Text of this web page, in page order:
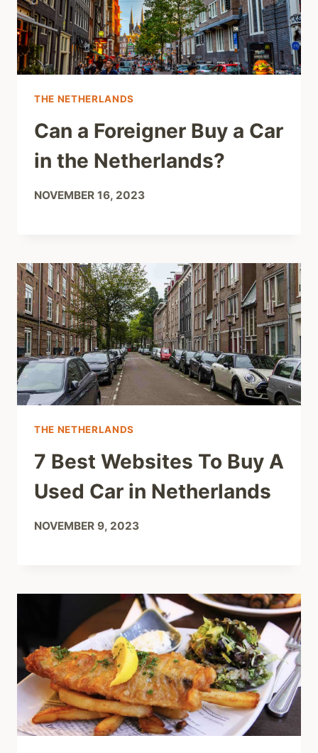
THE NETHERLANDS
Can a Foreigner Buy a Car
in the Netherlands?
NOVEMBER 16, 2023
THE NETHERLANDS
7 Best Websites To Buy A
Used Car in Netherlands
NOVEMBER 9, 2023